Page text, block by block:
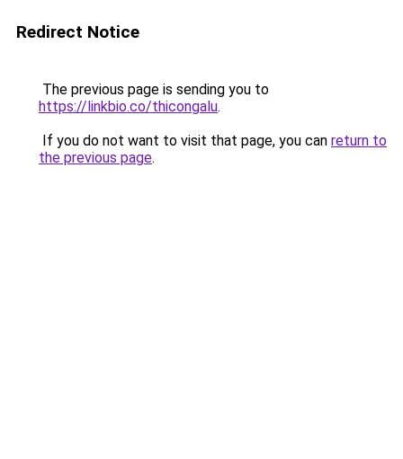
Redirect Notice
The previous page is sending you to
https://linkbio.co/thicongalu.
If you do not want to visit that page, you can return to
the previous page.